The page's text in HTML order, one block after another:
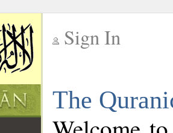
Sign In
The